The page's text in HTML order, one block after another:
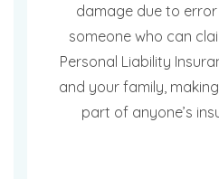
damage due to
someone who can
Personal Liability
and your family,
part of anyone’s